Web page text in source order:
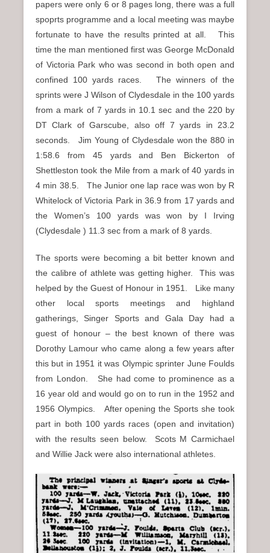
papers were only 6 or 8 pages long, there was a full
spoprts programme and a local meeting was maybe
fortunate to have the results printed at all. This
time the man mentioned first was George McDonald
of Victoria Park who was second in both open and
confined 100 yards races. The winners of the
sprints were J Wilson of Clydesdale in the 100 yards
from a mark of 7 yards in 10.1 sec and the 220 by
DT Clark of Garscube, also off 7 yards in 23.2
seconds. Jim Young of Clydesdale won the 880 in
1:58.6 from 45 yards and Ben Bickerton of
Shettleston took the Mile from a mark of 40 yards in
4 min 38.5. The Junior one lap race was won by R
Whitelock of Victoria Park in 36.9 from 17 yards and
the Women’s 100 yards was won by I Irving
(Clydesdale ) 11.3 sec from a mark of 8 yards.
The sports were becoming a bit better known and
the calibre of athlete was getting higher. This was
helped by the Guest of Honour in 1951. Like many
other local sports meetings and highland
gatherings, Singer Sports and Gala Day had a
guest of honour – the best known of there was
Dorothy Lamour who came along a few years after
this but in 1951 it was Olympic sprinter June Foulds
from London. She had come to prominence as a
16 year old and would go on to run in the 1952 and
1956 Olympics. After opening the Sports she took
part in both 100 yards races (open and invitation)
with the results seen below. Scots M Carmichael
and Willie Jack were also international athletes.